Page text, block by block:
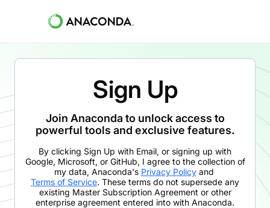
Sign Up
Join Anaconda to unlock access to
powerful tools and exclusive features.
By clicking Sign Up with Email, or signing up with
Google, Microsoft, or GitHub, I agree to the collection of
my data, Anaconda's Privacy Policyand
Terms of Service. These terms do not supersede any
existing Master Subscription Agreement or other
enterprise agreement entered into with Anaconda.